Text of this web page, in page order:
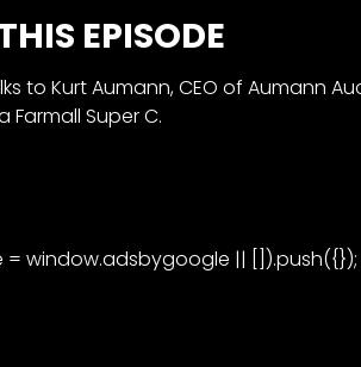
free EPISODE
to Kurt Aumann, CEO of Aumann
Farmall Super C.
window.adsbygoogle || []).push({});